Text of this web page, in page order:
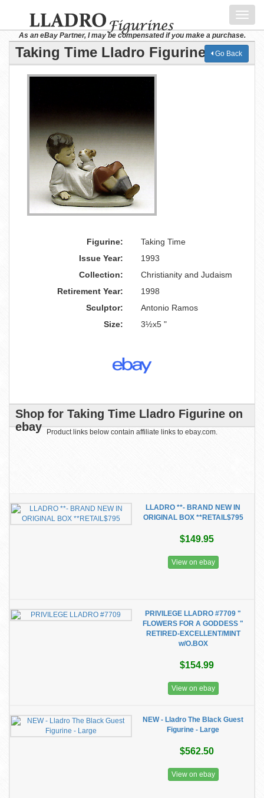
As an eBay Partner, I may be compensated if you make a purchase.
Taking Time Lladro Figurine Go Back
Figurine:
Taking Time
Issue Year:
1993
Collection:
Christianity and Judaism
Retirement Year:
1998
Sculptor:
Antonio Ramos
Size:
3½x5 "
Shop for Taking Time Lladro Figurine on
ebay
Product links below contain affiliate links to ebay.com.
LLADRO **- BRAND NEW IN
ORIGINAL BOX **RETAIL$795
$149.95
View on ebay
PRIVILEGE LLADRO #7709 "
FLOWERS FOR A GODDESS "
RETIRED-EXCELLENT/MINT
w/O.BOX
$154.99
View on ebay
NEW - Lladro The Black Guest
Figurine - Large
$562.50
View on ebay